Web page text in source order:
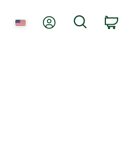
My AccountSearch